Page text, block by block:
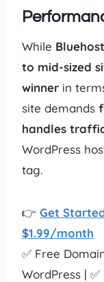
While
to mid-sized
winner in
site demands
handles
WordPress
tag.
👉 Get
$1.99/month
✅ Free
WordPress |